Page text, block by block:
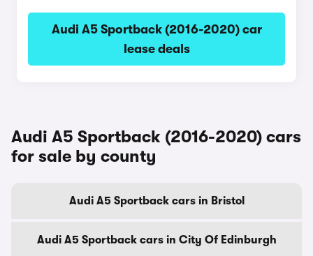
Audi A5 Sportback (2016-2020) car
lease deals
Audi A5 Sportback (2016-2020) cars
for sale by county
Audi A5 Sportback cars in Bristol
Audi A5 Sportback cars in City Of Edinburgh